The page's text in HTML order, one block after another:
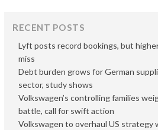
RECENT POSTS
Lyft posts record bookings, but
miss
Debt burden grows for German
sector, study shows
Volkswagen’s controlling families
battle, call for swift action
Volkswagen to overhaul US strategy